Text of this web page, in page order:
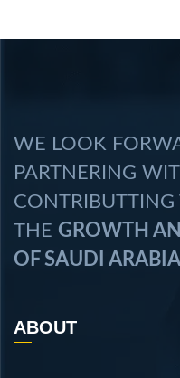
WE LOOK
PARTNERING
CONTRIBUTTING
THE GROWTH
OF SAUDI
ABOUT